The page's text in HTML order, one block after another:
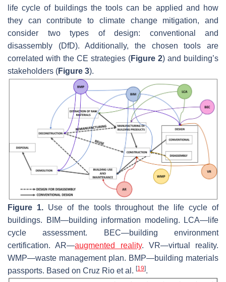
life cycle of buildings the tools can be applied and how
they can contribute to climate change mitigation, and
consider two types of design: conventional and
disassembly (DfD). Additionally, the chosen tools are
correlated with the CE strategies (Figure 2) and building’s
stakeholders (Figure 3).
Figure 1.Use of the tools throughout the life cycle of
buildings. BIM—building information modeling. LCA—life
cycle assessment. BEC—building environment
certification. AR—augmented reality. VR—virtual reality.
WMP—waste management plan. BMP—building materials
passports. Based on Cruz Rio et al. [19].